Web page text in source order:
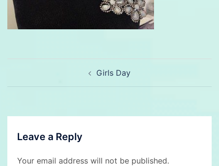
Girls Day
Leave a Reply
Your email address will not be published.